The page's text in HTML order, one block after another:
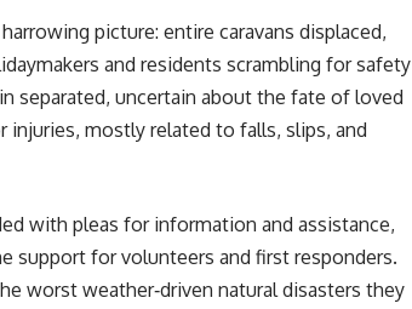
picture: entire caravans displaced,
and residents scrambling for safety
separated, uncertain about the fate of loved
injuries, mostly related to falls, slips, and
with pleas for information and assistance,
support for volunteers and first responders.
worst weather‑driven natural disasters they